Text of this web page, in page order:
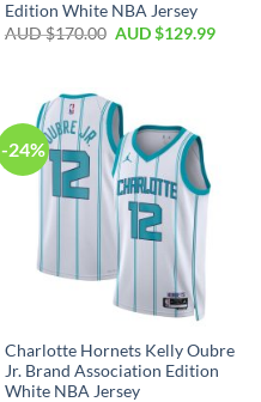
Edition White NBA Jersey
AUD $170.00 AUD $129.99
-24%
Charlotte Hornets Kelly Oubre
Jr. Brand Association Edition
White NBA Jersey